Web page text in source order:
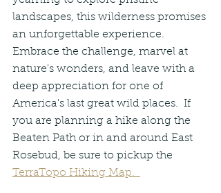
landscapes, this wilderness promises
an unforgettable experience.
Embrace the challenge, marvel at
nature's wonders, and leave with a
deep appreciation for one of
America's last great wild places.  If
you are planning a hike along the
Beaten Path or in and around East
Rosebud, be sure to pickup the
TerraTopo Hiking Map.